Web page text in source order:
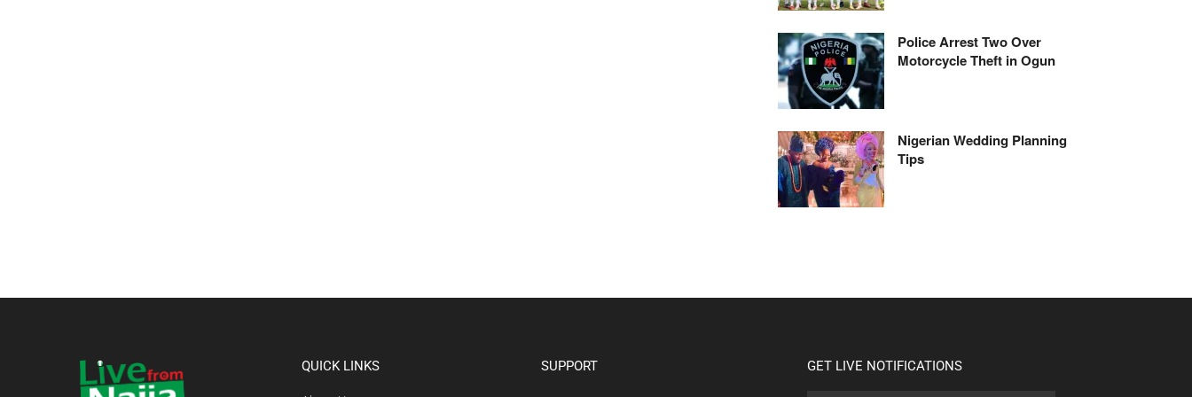
Police Arrest Two Over
Motorcycle Theft in Ogun
Nigerian Wedding Planning
Tips
QUICK LINKS SUPPORT GET LIVE NOTIFICATIONS